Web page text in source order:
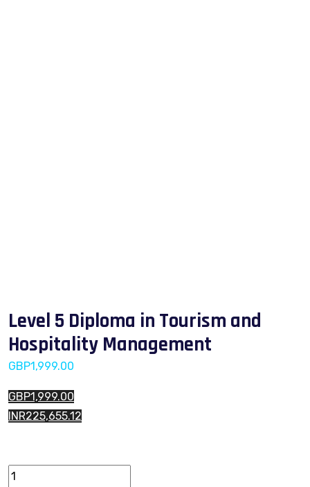
Level 5 Diploma in Tourism and
Hospitality Management
GBP1,999.00
GBP1,999.00
INR225,655.12